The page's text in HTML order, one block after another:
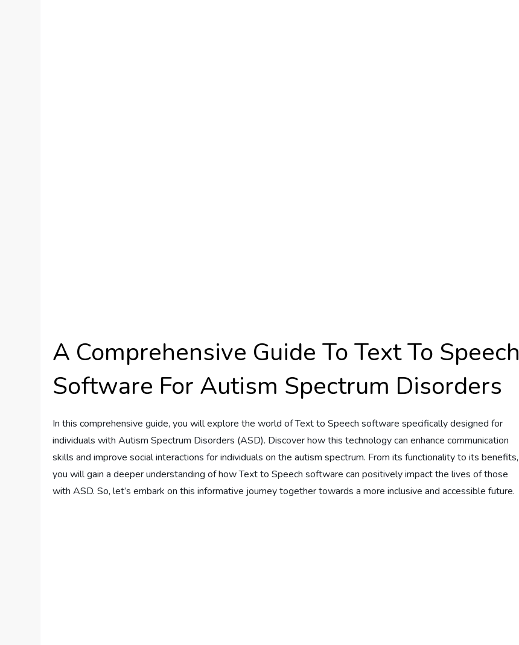
A Comprehensive Guide To Text To Speech
Software For Autism Spectrum Disorders
In this comprehensive guide, you will explore the world of Text to Speech software specifically designed for
individuals with Autism Spectrum Disorders (ASD). Discover how this technology can enhance communication
skills and improve social interactions for individuals on the autism spectrum. From its functionality to its benefits,
you will gain a deeper understanding of how Text to Speech software can positively impact the lives of those
with ASD. So, let’s embark on this informative journey together towards a more inclusive and accessible future.